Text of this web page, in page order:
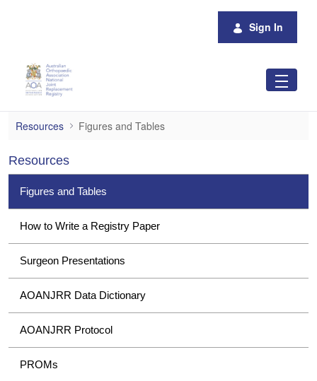
Sign In
Figures and Tables
Resources Figures and Tables
Resources
Figures and Tables
How to Write a Registry Paper
Surgeon Presentations
AOANJRR Data Dictionary
AOANJRR Protocol
PROMs